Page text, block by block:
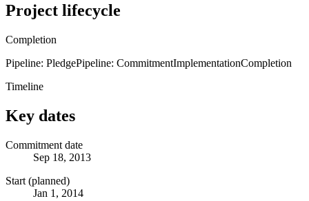
Project lifecycle
Completion
Pipeline: PledgePipeline: CommitmentImplementationCompletion
Timeline
Key dates
Commitment date
Sep 18, 2013
Start (planned)
Jan 1, 2014